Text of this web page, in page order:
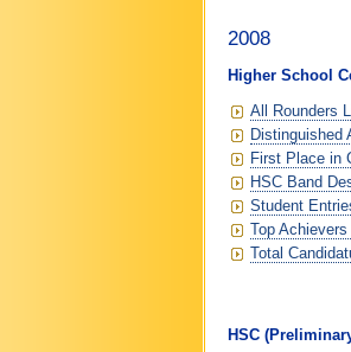
2008
Higher School
All Rounders
Distinguished
First Place in
HSC Band
Student
Top
Total
HSC